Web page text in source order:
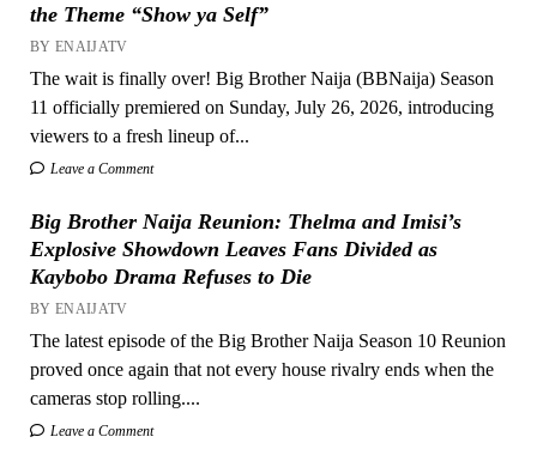
the Theme “Show ya Self”
BY ENAIJATV
The wait is finally over! Big Brother Naija (BBNaija) Season
11 officially premiered on Sunday, July 26, 2026, introducing
viewers to a fresh lineup of...
Leave a Comment
Big Brother Naija Reunion: Thelma and Imisi’s
Explosive Showdown Leaves Fans Divided as
Kaybobo Drama Refuses to Die
BY ENAIJATV
The latest episode of the Big Brother Naija Season 10 Reunion
proved once again that not every house rivalry ends when the
cameras stop rolling....
Leave a Comment